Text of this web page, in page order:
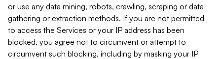
or use any data mining, robots, crawling, scraping or data
gathering or extraction methods. If you are not permitted
to access the Services or your IP address has been
blocked, you agree not to circumvent or attempt to
circumvent such blocking, including by masking your IP